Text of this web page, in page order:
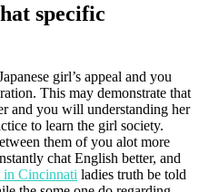
specific
girl’s appeal and you
This may demonstrate that
and you will understanding her
to learn the girl society.
them of you alot more
chat English better, and
in Cincinnati ladies truth be told